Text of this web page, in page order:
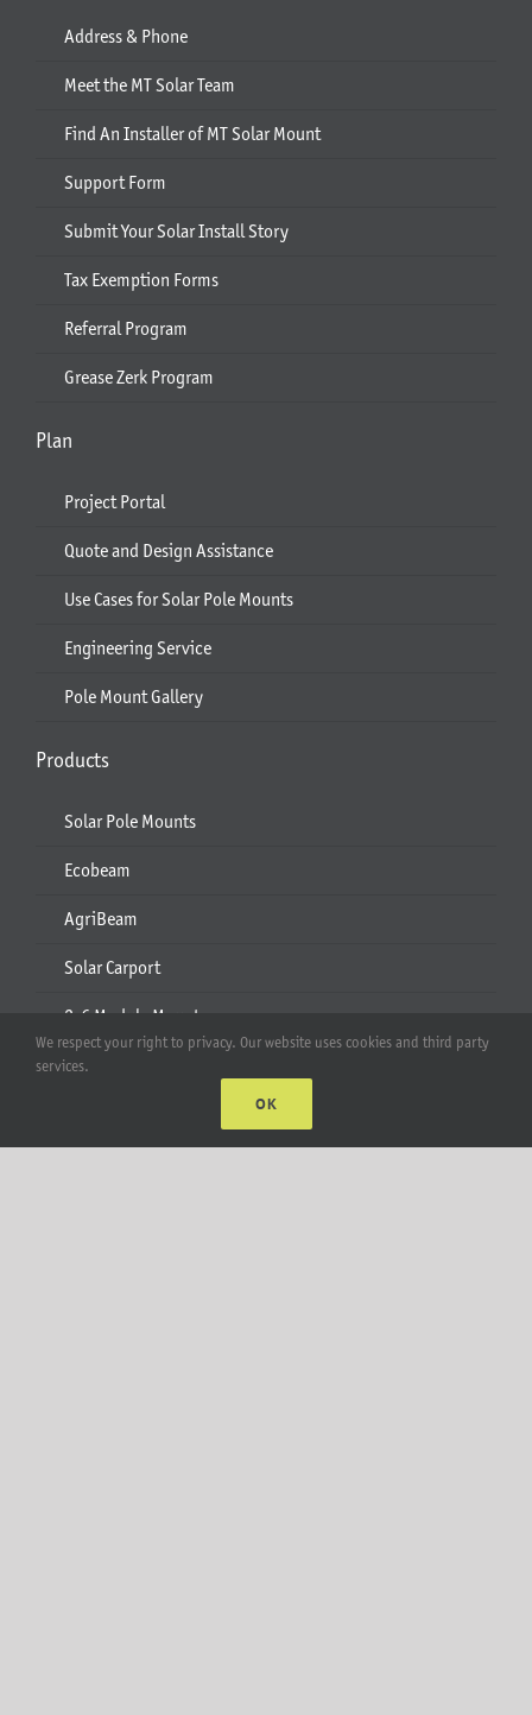
Address & Phone
Meet the MT Solar Team
Find An Installer of MT Solar Mount
Support Form
Submit Your Solar Install Story
Tax Exemption Forms
Referral Program
Grease Zerk Program
Plan
Project Portal
Quote and Design Assistance
Use Cases for Solar Pole Mounts
Engineering Service
Pole Mount Gallery
Products
Solar Pole Mounts
Ecobeam
AgriBeam
Solar Carport
2-6 Module Mounts
Rails & Rail Parts
We respect your right to privacy. Our website uses cookies and third party
services.
OK